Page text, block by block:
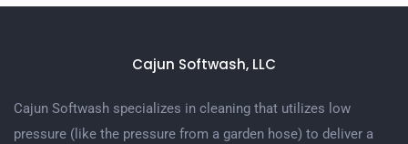
Cajun Softwash, LLC
Cajun Softwash specializes in cleaning that utilizes low
pressure (like the pressure from a garden hose) to deliver a